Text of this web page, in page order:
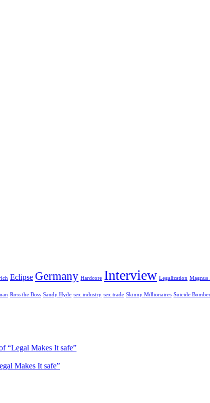
Eclipse Germany Hardcore Interview Legalization Magnus
Ross the Boss Sandy Hyde sex industry sex trade Skinny Millionaires Suicide
“Legal Makes It safe”
Makes It safe”